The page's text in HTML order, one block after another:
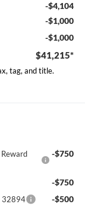
-$4,104
-$1,000
-$1,000
$41,215*
tag, and title.
-$750
-$750
32894 -$500